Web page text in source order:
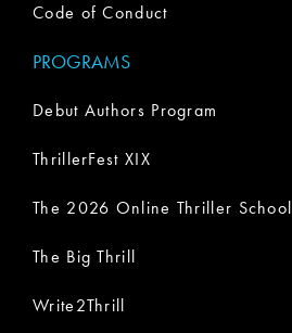
Code of Conduct
PROGRAMS
Debut Authors Program
ThrillerFest XIX
The 2026 Online Thriller School
The Big Thrill
Write2Thrill